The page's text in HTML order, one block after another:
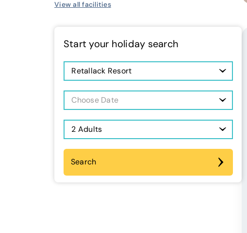
View all facilities
Start your holiday search
Retallack Resort
Choose Date
2 Adults
Search